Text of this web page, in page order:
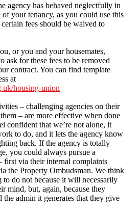
agency has behaved neglectfully in
your tenancy, as you could use this
fees should be waived to
or you and your housemates,
ask for these fees to be removed
contract. You can find template
at
housing-union
– challenging agencies on their
– are more effective when done
confident that we’re not alone, it
to do, and it lets the agency know
back. If the agency is totally
you could always pursue a
first via their internal complaints
the Property Ombudsman. We think
to do not because it will necessarily
mind, but, again, because they
admin it generates that they give